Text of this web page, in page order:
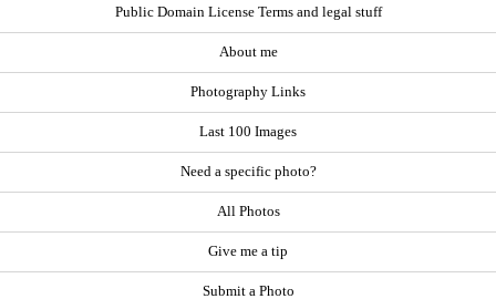
Public Domain License Terms and legal stuff
About me
Photography Links
Last 100 Images
Need a specific photo?
All Photos
Give me a tip
Submit a Photo